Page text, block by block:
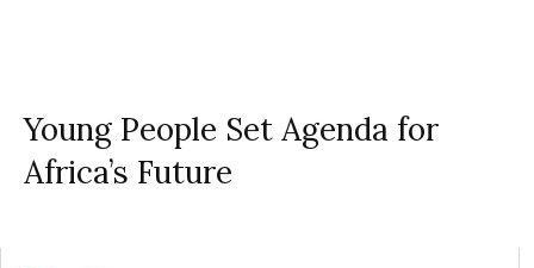
Young People Set Agenda for
Africa’s Future